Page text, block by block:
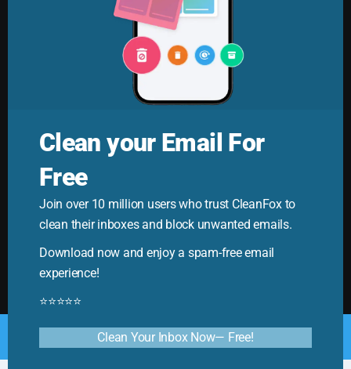
Your ultimate guide to mastering email. Cleanfox helps
you cut spam and boost productivity!
© Copyright 2025. All Rights Reserved by CleanFox
Clean your Email For
Free
Join over 10 million users who trust CleanFox to
clean their inboxes and block unwanted emails.
Download now and enjoy a spam-free email
experience!
⭐⭐⭐⭐⭐
Clean Your Inbox Now— Free!